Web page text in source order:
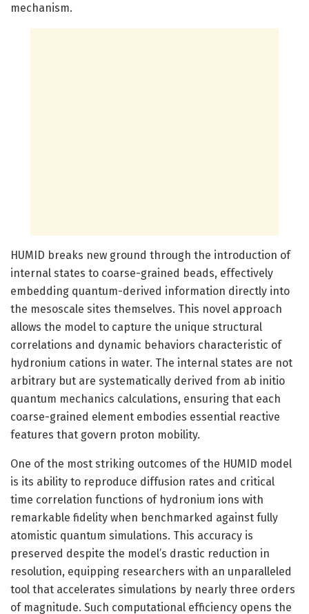
mechanism.
HUMID breaks new ground through the introduction of
internal states to coarse-grained beads, effectively
embedding quantum-derived information directly into
the mesoscale sites themselves. This novel approach
allows the model to capture the unique structural
correlations and dynamic behaviors characteristic of
hydronium cations in water. The internal states are not
arbitrary but are systematically derived from ab initio
quantum mechanics calculations, ensuring that each
coarse-grained element embodies essential reactive
features that govern proton mobility.
One of the most striking outcomes of the HUMID model
is its ability to reproduce diffusion rates and critical
time correlation functions of hydronium ions with
remarkable fidelity when benchmarked against fully
atomistic quantum simulations. This accuracy is
preserved despite the model’s drastic reduction in
resolution, equipping researchers with an unparalleled
tool that accelerates simulations by nearly three orders
of magnitude. Such computational efficiency opens the